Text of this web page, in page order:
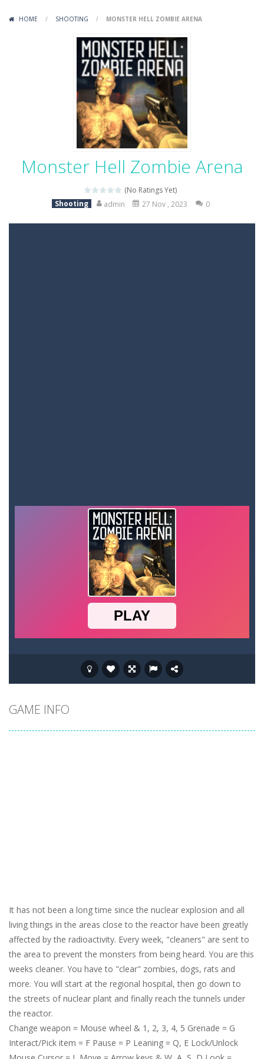
Mob Rush-Mob Rush is a run-and-battle game where you build an army on the move and smash through everything in your path. Pass through...
Racing in City-Racing in City is a fast-paced driving game that sends you speeding through busy city streets. Push for top speed, weave...
Stickman Dismount Simulator
HOME / SHOOTING / MONSTER HELL ZOMBIE ARENA
Monster Hell Zombie Arena
(No Ratings Yet)
Shooting
admin 27 Nov , 2023 0
GAME INFO
It has not been a long time since the nuclear explosion and all
living things in the areas close to the reactor have been greatly
affected by the radioactivity. Every week, "cleaners" are sent to
the area to prevent the monsters from being heard. You are this
weeks cleaner. You have to "clear" zombies, dogs, rats and
more. You will start at the regional hospital, then go down to
the streets of nuclear plant and finally reach the tunnels under
the reactor.
Change weapon = Mouse wheel & 1, 2, 3, 4, 5 Grenade = G
Interact/Pick item = F Pause = P Leaning = Q, E Lock/Unlock